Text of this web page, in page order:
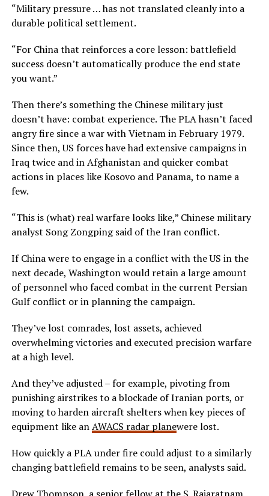
“Military pressure … has not translated cleanly into a
durable political settlement.
“For China that reinforces a core lesson: battlefield
success doesn’t automatically produce the end state
you want.”
Then there’s something the Chinese military just
doesn’t have: combat experience. The PLA hasn’t faced
angry fire since a war with Vietnam in February 1979.
Since then, US forces have had extensive campaigns in
Iraq twice and in Afghanistan and quicker combat
actions in places like Kosovo and Panama, to name a
few.
“This is (what) real warfare looks like,” Chinese military
analyst Song Zongping said of the Iran conflict.
If China were to engage in a conflict with the US in the
next decade, Washington would retain a large amount
of personnel who faced combat in the current Persian
Gulf conflict or in planning the campaign.
They’ve lost comrades, lost assets, achieved
overwhelming victories and executed precision warfare
at a high level.
And they’ve adjusted – for example, pivoting from
punishing airstrikes to a blockade of Iranian ports, or
moving to harden aircraft shelters when key pieces of
equipment like anAWACS radar planewere lost.
How quickly a PLA under fire could adjust to a similarly
changing battlefield remains to be seen, analysts said.